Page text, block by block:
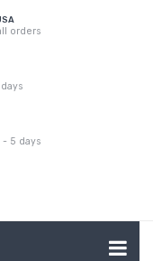
orders
- 5 days